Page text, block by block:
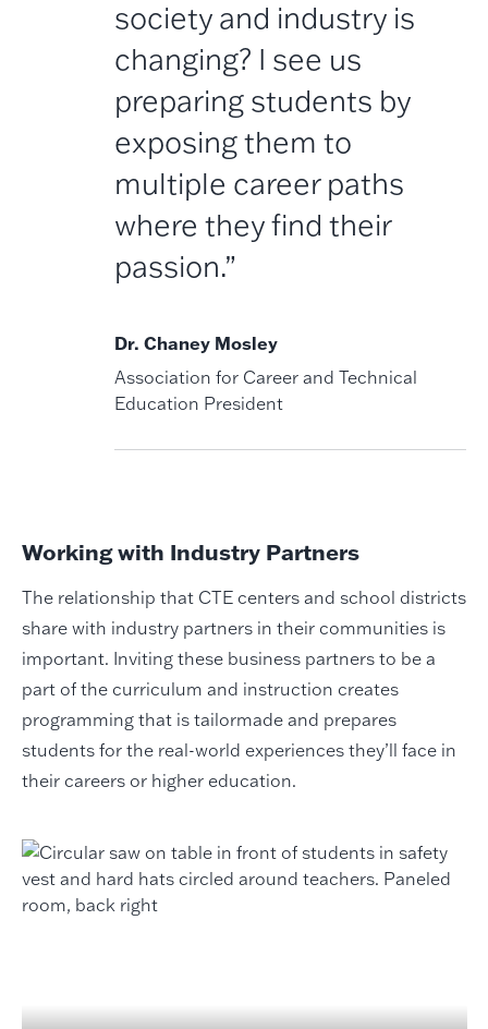
society and industry is
changing? I see us
preparing students by
exposing them to
multiple career paths
where they find their
passion.”
Dr. Chaney Mosley
Association for Career and Technical
Education President
Working with Industry Partners
The relationship that CTE centers and school districts
share with industry partners in their communities is
important. Inviting these business partners to be a
part of the curriculum and instruction creates
programming that is tailormade and prepares
students for the real-world experiences they’ll face in
their careers or higher education.